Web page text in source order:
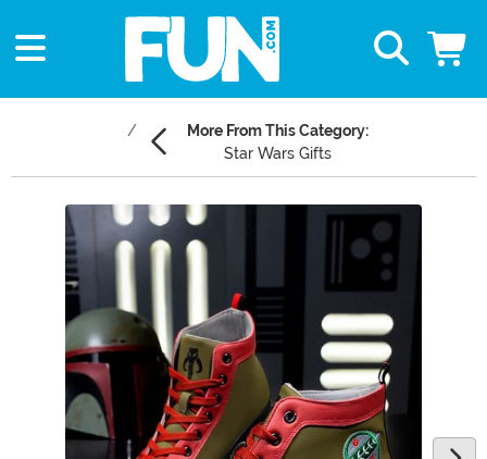
More From This Category:
Star Wars Gifts
Main Content